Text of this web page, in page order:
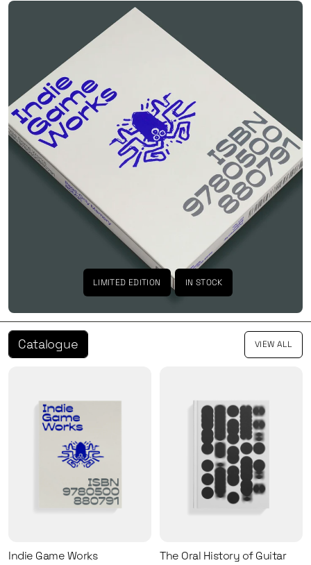
LIMITED EDITION IN STOCK
Catalogue VIEW ALL
Indie Game Works
The Oral History of Guitar